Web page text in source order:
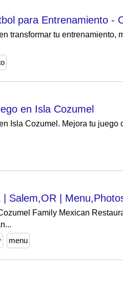
para Entrenamiento -
transformar tu entrenamiento,
en Isla Cozumel
Isla Cozumel. Mejora tu
Salem,OR |
Family Mexican
menu